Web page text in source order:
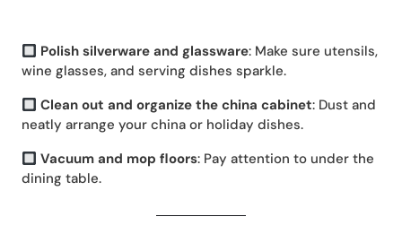
Polish silverware and glassware: Make sure utensils,
wine glasses, and serving dishes sparkle.
Clean out and organize the china cabinet: Dust and
neatly arrange your china or holiday dishes.
Vacuum and mop floors: Pay attention to under the
dining table.